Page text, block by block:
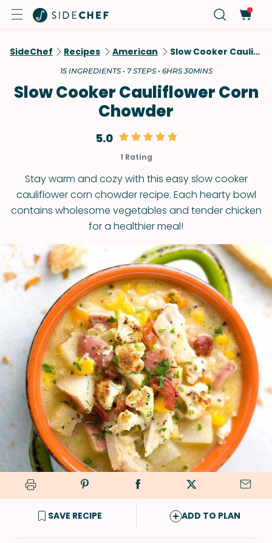
SideChef Recipes American Slow Cooker Cauliflower Corn Chowder
15 INGREDIENTS • 7 STEPS • 6HRS 30MINS
Slow Cooker Cauliflower Corn
Chowder
5.0
1 Rating
Stay warm and cozy with this easy slow cooker
cauliflower corn chowder recipe. Each hearty bowl
contains wholesome vegetables and tender chicken
for a healthier meal!
SAVE RECIPE ADD TO PLAN